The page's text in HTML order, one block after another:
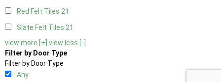
Red Felt Tiles 21
Slate Felt Tiles 21
view more [+] view less [-]
Filter by Door Type
Filter by Door Type
Any